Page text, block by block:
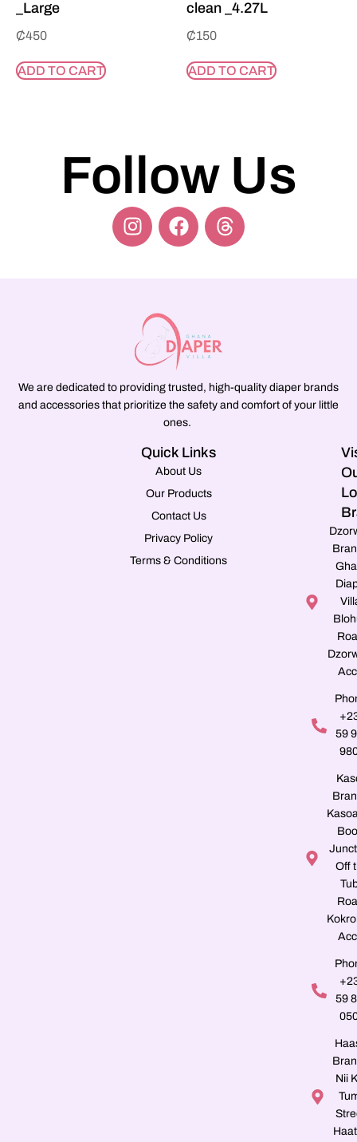
_Large
₵450
ADD TO CART
clean _4.27L
₵150
ADD TO CART
Follow Us
We are dedicated to providing trusted, high-quality diaper brands
and accessories that prioritize the safety and comfort of your little
ones.
Quick Links
About Us
Our Products
Contact Us
Privacy Policy
Terms & Conditions
59
Off
59
Nii